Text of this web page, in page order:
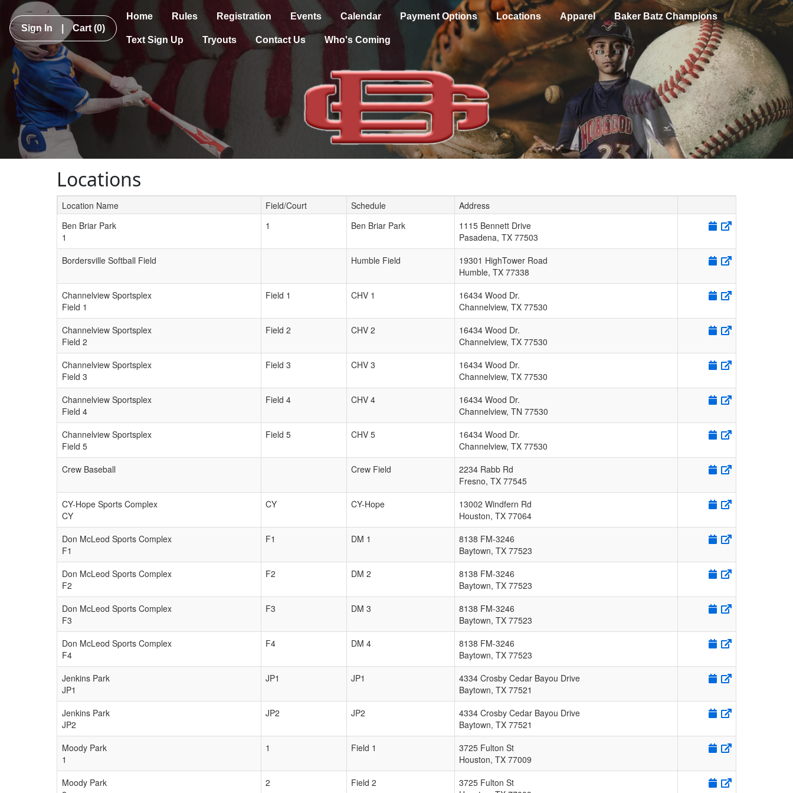
Sign In Cart (0)
Home Rules Registration Events Calendar Payment Options Locations Apparel Baker Batz Champions
Text Sign Up Tryouts Contact Us Who's Coming
Locations
Schedule Grid
Location Name Field/Court Schedule
Address
Ben Briar Park
1
1 Ben Briar Park
1115 Bennett Drive
Pasadena, TX 77503
Bordersville Softball Field
Humble Field
19301 HighTower Road
Humble, TX 77338
Channelview Sportsplex
Field 1
Field 1 CHV 1
16434 Wood Dr.
Channelview, TX 77530
Channelview Sportsplex
Field 2
Field 2 CHV 2
16434 Wood Dr.
Channelview, TX 77530
Channelview Sportsplex
Field 3
Field 3 CHV 3
16434 Wood Dr.
Channelview, TX 77530
Channelview Sportsplex
Field 4
Field 4 CHV 4
16434 Wood Dr.
Channelview, TN 77530
Channelview Sportsplex
Field 5
Field 5 CHV 5
16434 Wood Dr.
Channelview, TX 77530
Crew Baseball
Crew Field
2234 Rabb Rd
Fresno, TX 77545
CY-Hope Sports Complex
CY
CY CY-Hope
13002 Windfern Rd
Houston, TX 77064
Don McLeod Sports Complex
F1
F1 DM 1
8138 FM-3246
Baytown, TX 77523
Don McLeod Sports Complex
F2
F2 DM 2
8138 FM-3246
Baytown, TX 77523
Don McLeod Sports Complex
F3
F3 DM 3
8138 FM-3246
Baytown, TX 77523
Don McLeod Sports Complex
F4
F4 DM 4
8138 FM-3246
Baytown, TX 77523
Jenkins Park
JP1
JP1 JP1
4334 Crosby Cedar Bayou Drive
Baytown, TX 77521
Jenkins Park
JP2
JP2 JP2
4334 Crosby Cedar Bayou Drive
Baytown, TX 77521
Moody Park
1
1 Field 1
3725 Fulton St
Houston, TX 77009
Moody Park
2 Field 2
3725 Fulton St